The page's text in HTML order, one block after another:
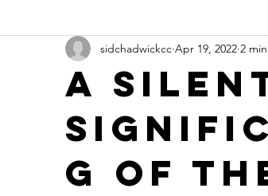
A
g of
sidchadwickcc Apr 19, 2022 2